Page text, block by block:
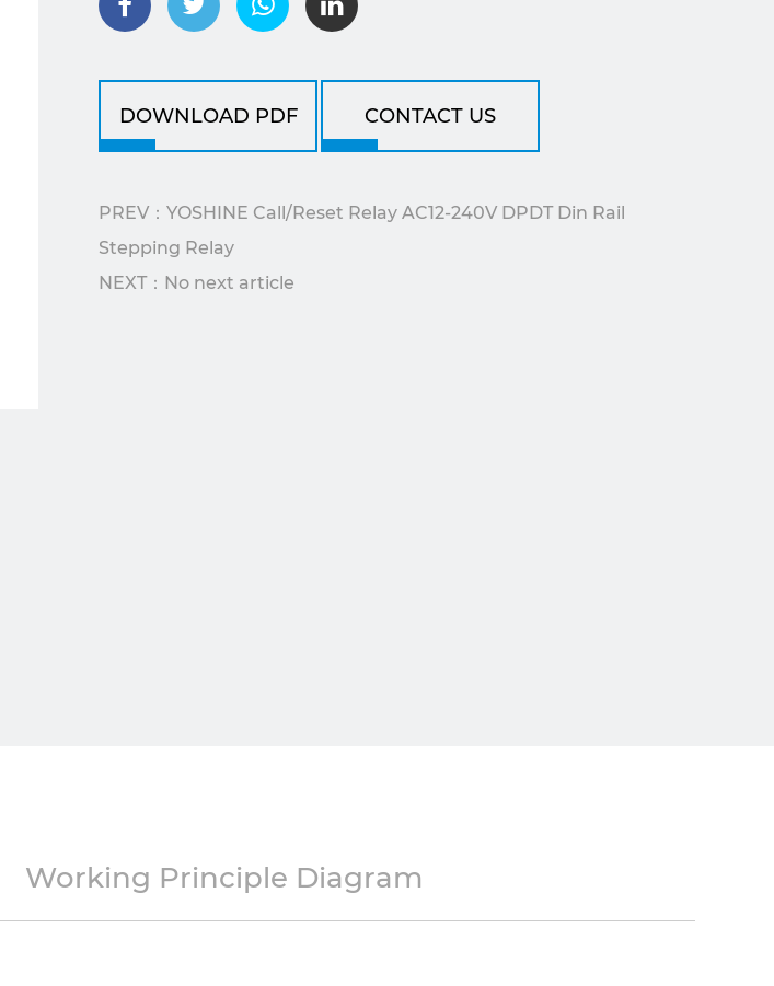
DOWNLOAD PDF CONTACT US
PREV：YOSHINE Call/Reset Relay AC12-240V DPDT Din Rail
Stepping Relay
NEXT：No next article
Working Principle Diagram